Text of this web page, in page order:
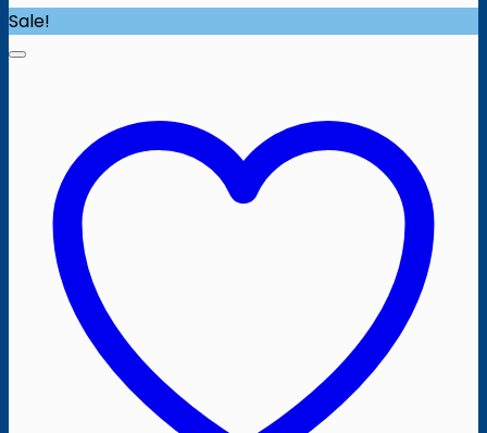
Sale!